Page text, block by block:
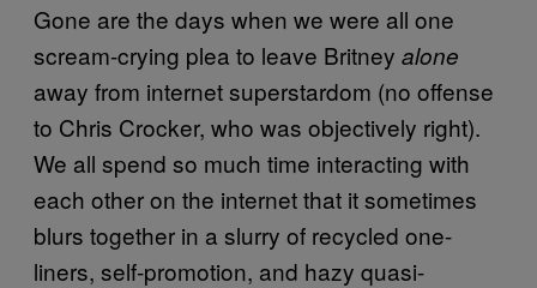
Gone are the days when we were all one
scream-crying plea to leave Britney alone
away from internet superstardom (no offense
to Chris Crocker, who was objectively right).
We all spend so much time interacting with
each other on the internet that it sometimes
blurs together in a slurry of recycled one-
liners, self-promotion, and hazy quasi-